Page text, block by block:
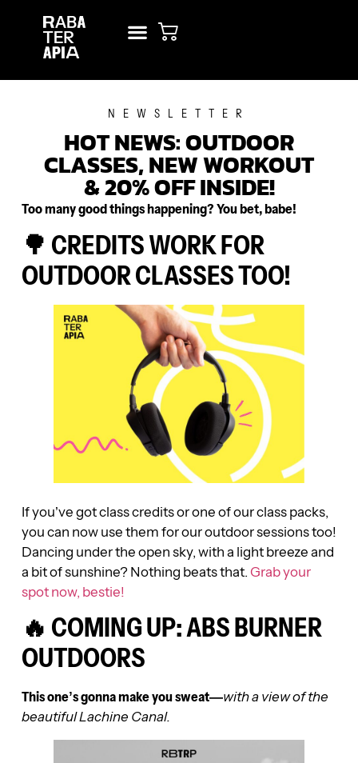
NEWSLETTER
HOT NEWS: OUTDOOR
CLASSES, NEW WORKOUT
& 20% OFF INSIDE!
Too many good things happening? You bet, babe!
🌳 CREDITS WORK FOR
OUTDOOR CLASSES TOO!
If you’ve got class credits or one of our class packs,
you can now use them for our outdoor sessions too!
Dancing under the open sky, with a light breeze and
a bit of sunshine? Nothing beats that. Grab your
spot now, bestie!
🔥 COMING UP: ABS BURNER
OUTDOORS
This one’s gonna make you sweat—with a view of the
beautiful Lachine Canal.